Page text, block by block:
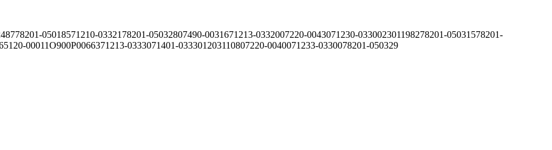
78201-05018571210-03321 78201-05032807490-0031671213-0332007220-0043071230-033002301198278201-05031578201-
00011O900P0066371213-0333071401-033301203110807220-0040071233-0330078201-050329